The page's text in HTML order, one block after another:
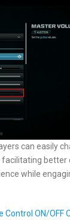
can easily
facilitating
while
Control ON/OFF